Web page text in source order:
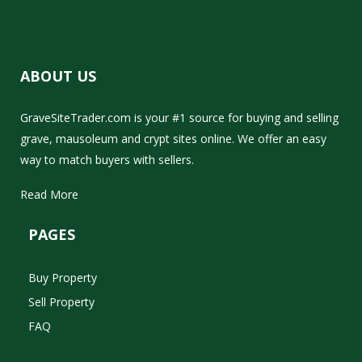
ABOUT US
GraveSiteTrader.com is your #1 source for buying and selling
grave, mausoleum and crypt sites online. We offer an easy
way to match buyers with sellers.
Read More
PAGES
Buy Property
Sell Property
FAQ